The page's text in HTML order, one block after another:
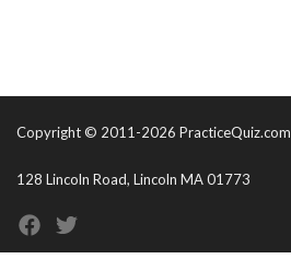
Copyright © 2011-2026 PracticeQuiz.com
128 Lincoln Road, Lincoln MA 01773